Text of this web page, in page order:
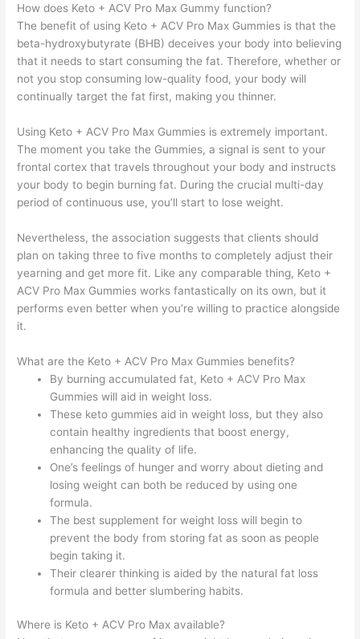
How does Keto + ACV Pro Max Gummy function?
The benefit of using Keto + ACV Pro Max Gummies is that the
beta-hydroxybutyrate (BHB) deceives your body into believing
that it needs to start consuming the fat. Therefore, whether or
not you stop consuming low-quality food, your body will
continually target the fat first, making you thinner.
Using Keto + ACV Pro Max Gummies is extremely important.
The moment you take the Gummies, a signal is sent to your
frontal cortex that travels throughout your body and instructs
your body to begin burning fat. During the crucial multi-day
period of continuous use, you’ll start to lose weight.
Nevertheless, the association suggests that clients should
plan on taking three to five months to completely adjust their
yearning and get more fit. Like any comparable thing, Keto +
ACV Pro Max Gummies works fantastically on its own, but it
performs even better when you’re willing to practice alongside
it.
What are the Keto + ACV Pro Max Gummies benefits?
By burning accumulated fat, Keto + ACV Pro Max
Gummies will aid in weight loss.
These keto gummies aid in weight loss, but they also
contain healthy ingredients that boost energy,
enhancing the quality of life.
One’s feelings of hunger and worry about dieting and
losing weight can both be reduced by using one
formula.
The best supplement for weight loss will begin to
prevent the body from storing fat as soon as people
begin taking it.
Their clearer thinking is aided by the natural fat loss
formula and better slumbering habits.
Where is Keto + ACV Pro Max available?